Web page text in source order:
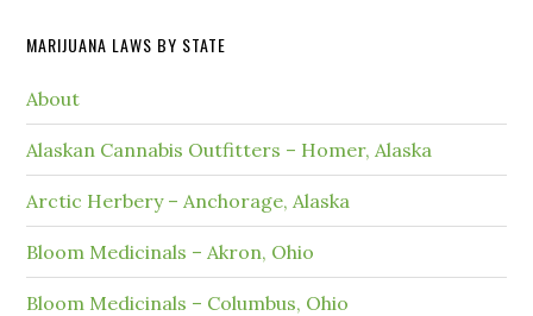
MARIJUANA LAWS BY STATE
About
Alaskan Cannabis Outfitters – Homer, Alaska
Arctic Herbery – Anchorage, Alaska
Bloom Medicinals – Akron, Ohio
Bloom Medicinals – Columbus, Ohio